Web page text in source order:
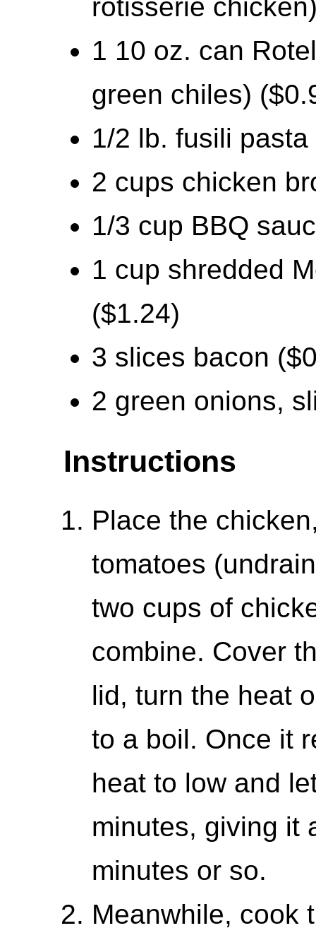
rotisserie
1 10 oz. can
green chiles)
1/2 lb. fusili
2 cups chicken
1/3 cup BBQ
1 cup shredded
($1.24)
3 slices bacon
2 green onions,
Instructions
Place the
tomatoes
two cups of
combine. Cover
lid, turn the heat
to a boil. Once it
heat to low and
minutes, giving it
minutes or so.
Meanwhile, cook